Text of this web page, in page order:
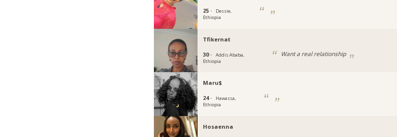
25 ·
Dessie,
Ethiopia
Tfikernat
30 ·
Addis Ababa,
Ethiopia
Want a real relationship
Maru$
24 ·
Hawassa,
Ethiopia
Hosaenna